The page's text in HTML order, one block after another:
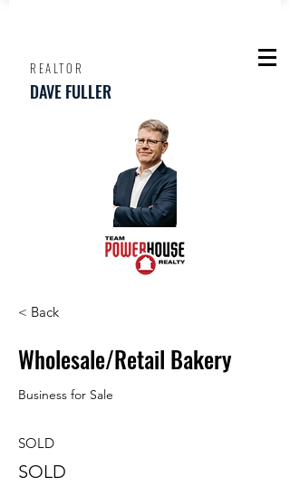
REALTOR
DAVE FULLER
< Back
Wholesale/Retail Bakery
Business for Sale
SOLD
SOLD